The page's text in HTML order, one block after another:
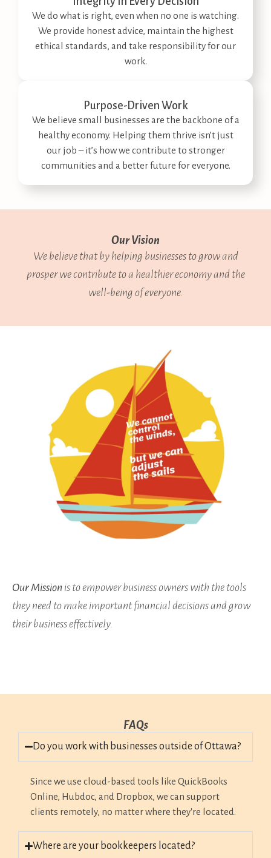
We do what is right, even when no one is watching.
We provide honest advice, maintain the highest
ethical standards, and take responsibility for our
work.
Purpose-Driven Work​
We believe small businesses are the backbone of a
healthy economy. Helping them thrive isn’t just
our job – it’s how we contribute to stronger
communities and a better future for everyone.
Our Vision
We believe that by helping businesses to grow and
prosper we contribute to a healthier economy and the
well-being of everyone.
Our Mission is to empower business owners with the tools
they need to make important financial decisions and grow
their business effectively.
FAQs
Do you work with businesses outside of Ottawa?
Since we use cloud-based tools like QuickBooks
Online, Hubdoc, and Dropbox, we can support
clients remotely, no matter where they're located.
Where are your bookkeepers located?